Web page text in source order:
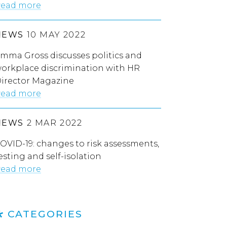
more
10 MAY 2022
Gross discusses politics and
discrimination with HR
Magazine
more
2 MAR 2022
19: changes to risk assessments,
and self-isolation
more
CATEGORIES